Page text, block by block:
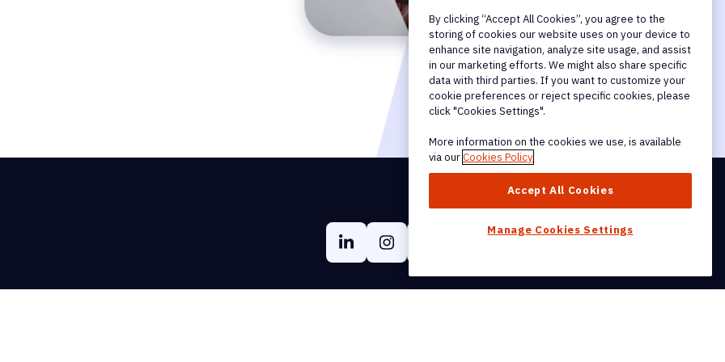
Get Our Newsletter
By clicking “Accept All Cookies”, you agree to the
storing of cookies our website uses on your device to
enhance site navigation, analyze site usage, and assist
in our marketing efforts. We might also share specific
data with third parties. If you want to customize your
cookie preferences or reject specific cookies, please
click "Cookies Settings".
More information on the cookies we use, is available
via ourCookies Policy
Accept All Cookies
Manage Cookies Settings